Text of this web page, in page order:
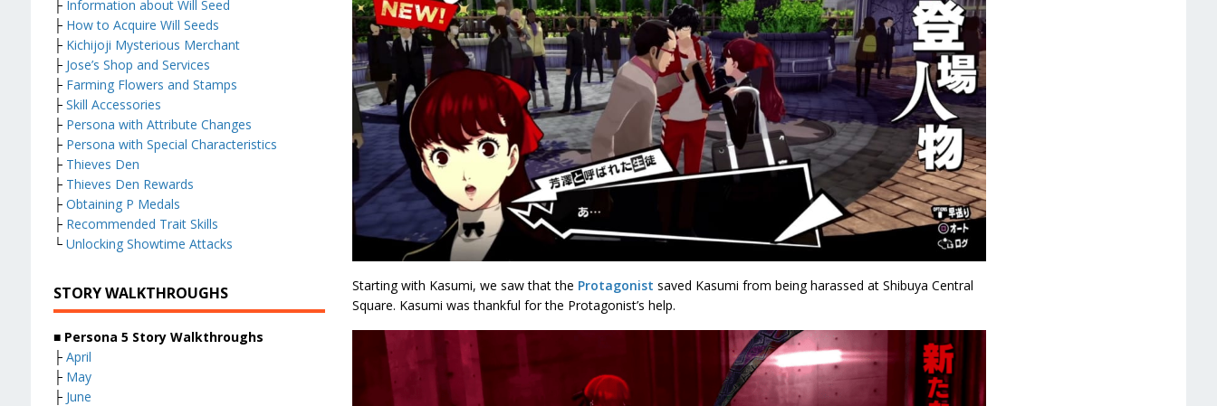
Starting with Kasumi, we saw that the Protagonist saved Kasumi from being harassed at Shibuya Central
Square. Kasumi was thankful for the Protagonist’s help.
├ Information about Will Seed
├ How to Acquire Will Seeds
├ Kichijoji Mysterious Merchant
├ Jose’s Shop and Services
├ Farming Flowers and Stamps
├ Skill Accessories
├ Persona with Attribute Changes
├ Persona with Special Characteristics
├ Thieves Den
├ Thieves Den Rewards
├ Obtaining P Medals
├ Recommended Trait Skills
└ Unlocking Showtime Attacks
STORY WALKTHROUGHS
■ Persona 5 Story Walkthroughs
├ April
├ May
├ June